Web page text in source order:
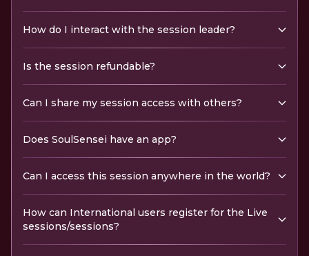
How do I interact with the session leader?
Is the session refundable?
Can I share my session access with others?
Does SoulSensei have an app?
Can I access this session anywhere in the world?
How can International users register for the Live
sessions/sessions?